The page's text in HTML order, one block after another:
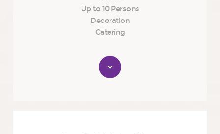
Up to 10 Persons
Decoration
Catering